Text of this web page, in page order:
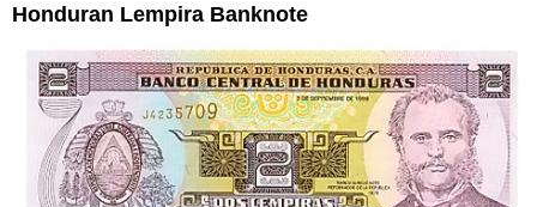
Honduran Lempira Banknote